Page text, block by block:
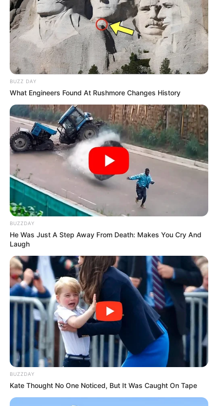
BUZZ DAY
What Engineers Found At Rushmore Changes History
BUZZDAY
He Was Just A Step Away From Death: Makes You Cry And
Laugh
BUZZDAY
Kate Thought No One Noticed, But It Was Caught On Tape